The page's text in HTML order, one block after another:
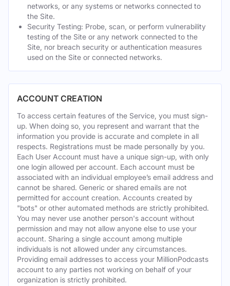
networks, or any systems or networks connected to
the Site.
Security Testing: Probe, scan, or perform vulnerability
testing of the Site or any network connected to the
Site, nor breach security or authentication measures
used on the Site or connected networks.
ACCOUNT CREATION
To access certain features of the Service, you must sign-
up. When doing so, you represent and warrant that the
information you provide is accurate and complete in all
respects. Registrations must be made personally by you.
Each User Account must have a unique sign-up, with only
one login allowed per account. Each account must be
associated with an individual employee’s email address and
cannot be shared. Generic or shared emails are not
permitted for account creation. Accounts created by
"bots" or other automated methods are strictly prohibited.
You may never use another person's account without
permission and may not allow anyone else to use your
account. Sharing a single account among multiple
individuals is not allowed under any circumstances.
Providing email addresses to access your MillionPodcasts
account to any parties not working on behalf of your
organization is strictly prohibited.